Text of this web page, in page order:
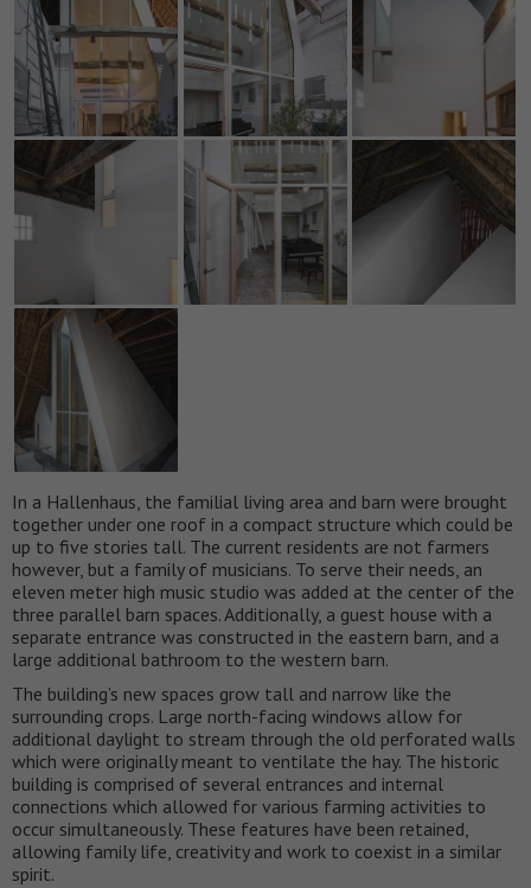
In a Hallenhaus, the familial living area and barn were brought
together under one roof in a compact structure which could be
up to five stories tall. The current residents are not farmers
however, but a family of musicians. To serve their needs, an
eleven meter high music studio was added at the center of the
three parallel barn spaces. Additionally, a guest house with a
separate entrance was constructed in the eastern barn, and a
large additional bathroom to the western barn.
The building’s new spaces grow tall and narrow like the
surrounding crops. Large north-facing windows allow for
additional daylight to stream through the old perforated walls
which were originally meant to ventilate the hay. The historic
building is comprised of several entrances and internal
connections which allowed for various farming activities to
occur simultaneously. These features have been retained,
allowing family life, creativity and work to coexist in a similar
spirit.